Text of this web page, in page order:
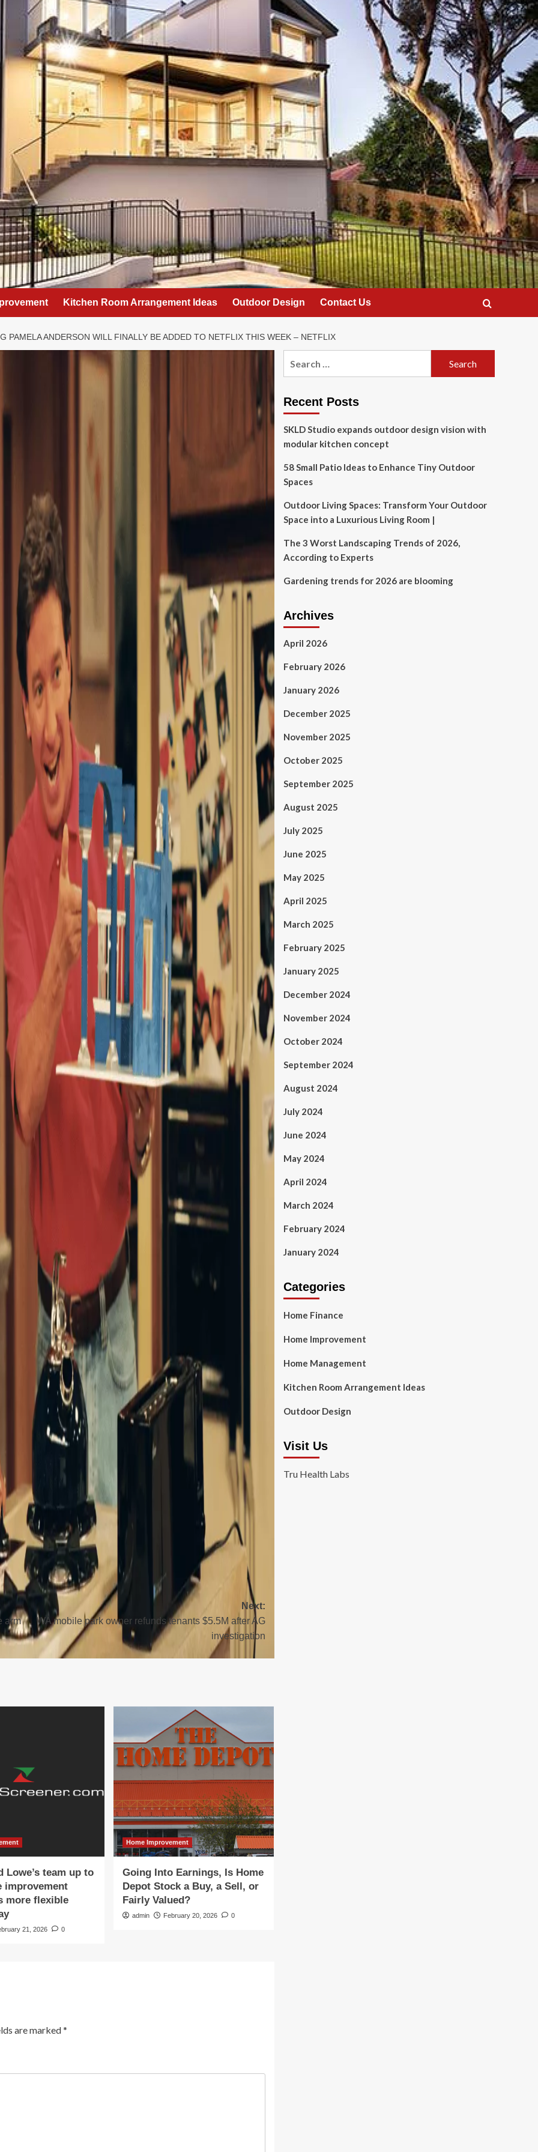
Kitchen Room Arrangement Ideas Outdoor Design Contact Us
PAMELA ANDERSON WILL FINALLY BE ADDED TO NETFLIX THIS WEEK – NETFLIX
90s TV show
Anderson will
to Netflix this
when it adds a beloved US sitcom to its
slew of additions, which include a ‘new instant
score and an ‘outstanding 10/10’ mini-series
shaken up after learning this weekBreaking Bad
entertaining and extremely funny’ by fans.
episodes – it makes for the perfect binge-watch.
(Walt Disney Company)
on Disney+, this weekend marks the first time ever it’s
alongside 13 other Disney titles as part of a non-
as reported by Deadline in December 2023.
who’s juggling his family and professional life – which
as well as sons Brad, Randy, and Mark
Thomas. and Taran Noah Smith respectively).
Time alongside co-host Al (Richard Karn) and Tool
in Home Improvement (Walt Disney Company)
a hit, earning multiple Emmy and Golden Globe
it.
Home Improvement ‘one of the most hilarious shows
few series I’ll watch again every several years, start
[the likes of which] we don’t see anymore,” as another
children (something you don’t see much now)”.
(Walt Disney Company)
series, telling Entertainment Tonight in 2018 that
cool to do it years later, like
Roseanne.’
at the start of a new era for the show? Only time
from Saturday February 1. The show will still
arm
Next:
WA mobile park owner refunds tenants $5.5M after AG
investigation
Lowe’s team up to
improvement
more flexible
21, 2026 0
Home Improvement
Going Into Earnings, Is Home
Depot Stock a Buy, a Sell, or
Fairly Valued?
admin February 20, 2026 0
are marked*
Recent Posts
SKLD Studio expands outdoor design vision with
modular kitchen concept
58 Small Patio Ideas to Enhance Tiny Outdoor
Spaces
Outdoor Living Spaces: Transform Your Outdoor
Space into a Luxurious Living Room |
The 3 Worst Landscaping Trends of 2026,
According to Experts
Gardening trends for 2026 are blooming
Archives
April 2026
February 2026
January 2026
December 2025
November 2025
October 2025
September 2025
August 2025
July 2025
June 2025
May 2025
April 2025
March 2025
February 2025
January 2025
December 2024
November 2024
October 2024
September 2024
August 2024
July 2024
June 2024
May 2024
April 2024
March 2024
February 2024
January 2024
Categories
Home Finance
Home Improvement
Home Management
Kitchen Room Arrangement Ideas
Outdoor Design
Visit Us
Tru Health Labs